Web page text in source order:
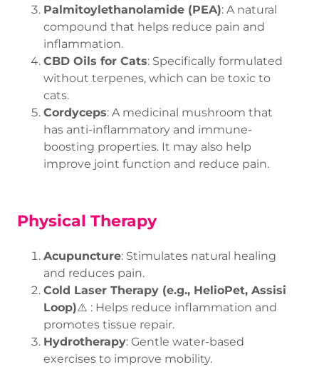
Palmitoylethanolamide (PEA): A natural
compound that helps reduce pain and
inflammation.
CBD Oils for Cats: Specifically formulated
without terpenes, which can be toxic to
cats.
Cordyceps: A medicinal mushroom that
has anti-inflammatory and immune-
boosting properties. It may also help
improve joint function and reduce pain.
Physical Therapy
Acupuncture: Stimulates natural healing
and reduces pain.
Cold Laser Therapy (e.g., HelioPet, Assisi
Loop)⚠️ : Helps reduce inflammation and
promotes tissue repair.
Hydrotherapy: Gentle water-based
exercises to improve mobility.